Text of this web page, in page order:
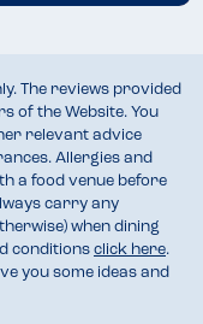
The reviews provided
of the Website. You
relevant advice
Allergies and
a food venue before
carry any
when dining
conditions click here.
you some ideas and